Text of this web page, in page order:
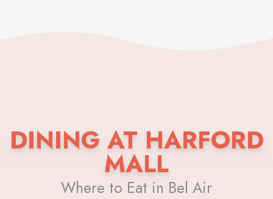
DINING AT HARFORD
MALL
Where to Eat in Bel Air